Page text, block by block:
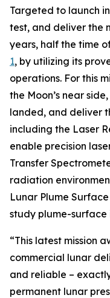
Targeted to launch
test, and deliver the
years, half the time
1, by utilizing its
operations. For this
the Moon’s near
landed, and deliver
including the Laser
enable precision
Transfer
radiation
Lunar Plume
study plume-
“This latest mission
commercial lunar
and reliable –
permanent lunar